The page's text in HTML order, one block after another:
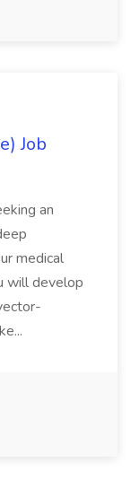
Job
an
medical
will develop